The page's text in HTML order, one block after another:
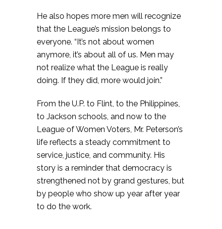
He also hopes more men will recognize
that the League’s mission belongs to
everyone. “It’s not about women
anymore, it’s about all of us. Men may
not realize what the League is really
doing. If they did, more would join.”
From the U.P. to Flint, to the Philippines,
to Jackson schools, and now to the
League of Women Voters, Mr. Peterson’s
life reflects a steady commitment to
service, justice, and community. His
story is a reminder that democracy is
strengthened not by grand gestures, but
by people who show up year after year
to do the work.